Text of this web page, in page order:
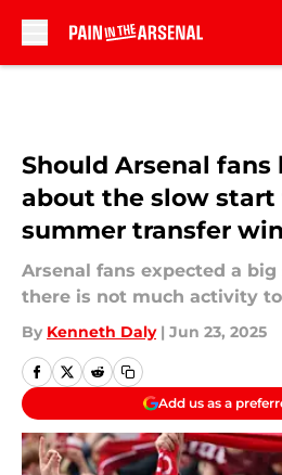
Should Arsenal fans
about the slow
summer transfer
Arsenal fans expected a
there is not much activity
By Kenneth Daly | Jun 23, 2025
Add us as a